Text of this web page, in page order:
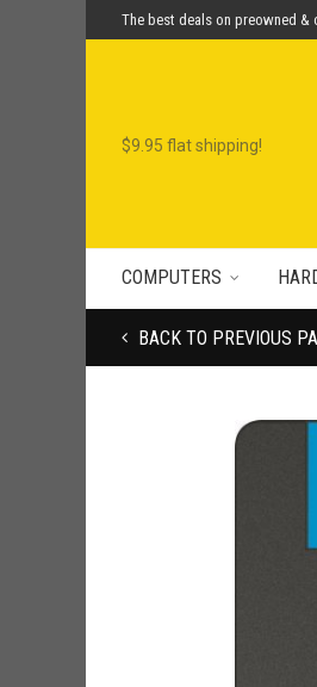
The best deals on preowned
COMPUTERS
BACK TO PREVIOUS